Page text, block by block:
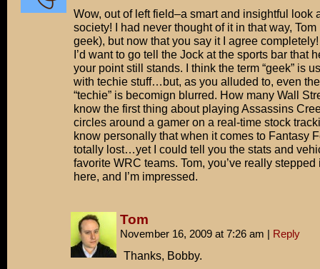
Pass.
Wow, out of left field–a smart and insightful look
society! I had never thought of it in that way,
geek), but now that you say it I agree completely!
I’d want to go tell the Jock at the sports bar that
your point still stands. I think the term “geek” is
with techie stuff…but, as you alluded to, even
“techie” is becomign blurred. How many Wall
know the first thing about playing Assassins
circles around a gamer on a real-time stock
know personally that when it comes to Fantasy
totally lost…yet I could tell you the stats and
favorite WRC teams. Tom, you’ve really stepped
here, and I’m impressed.
Tom
November 16, 2009 at 7:26 am | Reply
Thanks, Bobby.